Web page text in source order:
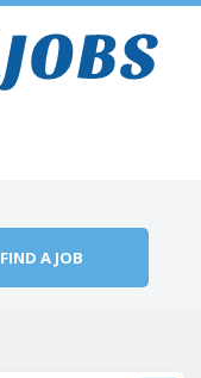
FIND A JOB